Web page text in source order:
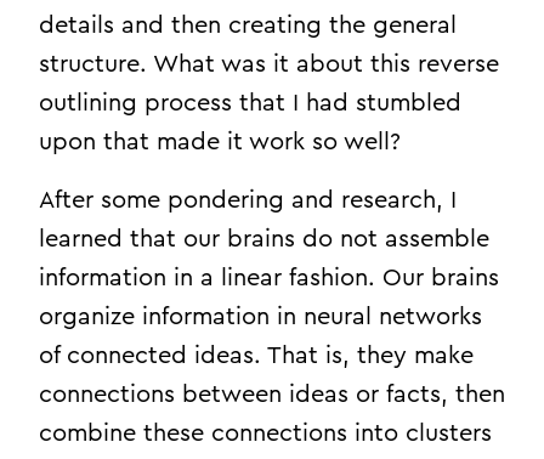
details and then creating the general
structure. What was it about this reverse
outlining process that I had stumbled
upon that made it work so well?
After some pondering and research, I
learned that our brains do not assemble
information in a linear fashion. Our brains
organize information in neural networks
of connected ideas. That is, they make
connections between ideas or facts, then
combine these connections into clusters